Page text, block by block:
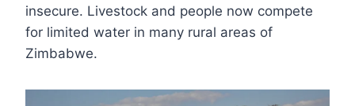
insecure. Livestock and people now compete
for limited water in many rural areas of
Zimbabwe.